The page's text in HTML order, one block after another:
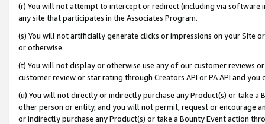
(r) You will not attempt to intercept or redirect (including via software
any site that participates in the Associates Program.
(s) You will not artificially generate clicks or impressions on your Site
or otherwise.
(t) You will not display or otherwise use any of our customer reviews
customer review or star rating through Creators API or PA API and
(u) You will not directly or indirectly purchase any Product(s) or take
other person or entity, and you will not permit, request or encourage
or indirectly purchase any Product(s) or take a Bounty Event action